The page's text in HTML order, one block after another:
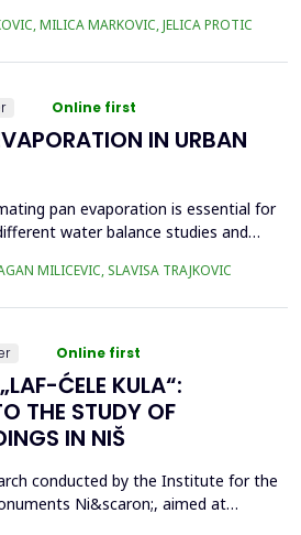
paper investigates whether high-
MILICA MARKOVIC, JELICA PROTIC
Online first
IN URBAN
pan evaporation is essential for
water balance studies and
urban conditions. Four empirical
MILICEVIC, SLAVISA TRAJKOVIC
Online first
ĆELE KULA“:
THE STUDY OF
IN NIŠ
conducted by the Institute for the
Ni&scaron;, aimed at